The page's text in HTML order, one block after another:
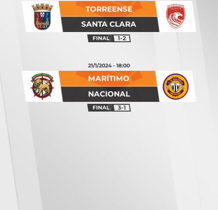
SANTA CLARA
TORREENSE
1-2
NACIONAL
MARÍTIMO
21/1/2024 - 18:00
3-1